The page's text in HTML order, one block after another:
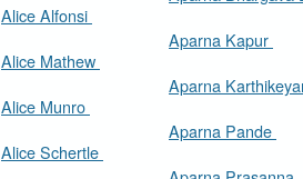
Alice Alfonsi
Alice Mathew
Alice Munro
Alice Schertle
Aparna Kapur
Aparna
Aparna Pande